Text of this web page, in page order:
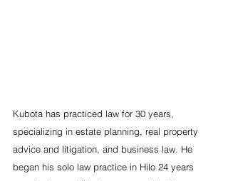
Kubota has practiced law for 30 years,
specializing in estate planning, real property
advice and litigation, and business law. He
began his solo law practice in Hilo 24 years